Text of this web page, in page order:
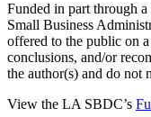
Funded in part through
Small Business
offered to the public on
conclusions, and/or
the author(s) and do not
View the LA SBDC’s